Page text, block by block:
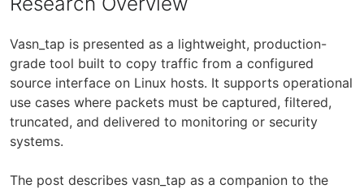
Vasn_tap is presented as a lightweight, production-
grade tool built to copy traffic from a configured
source interface on Linux hosts. It supports operational
use cases where packets must be captured, filtered,
truncated, and delivered to monitoring or security
systems.
The post describes vasn_tap as a companion to the